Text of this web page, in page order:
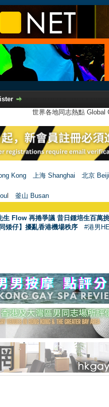
世界各地同志熱點
Kong 上海 Shanghai
北京
l 釜山 Busan
生 Flow 再捲爭議 昔日鍾培生百萬
矮仔】擾亂香港機場秩序 #港男